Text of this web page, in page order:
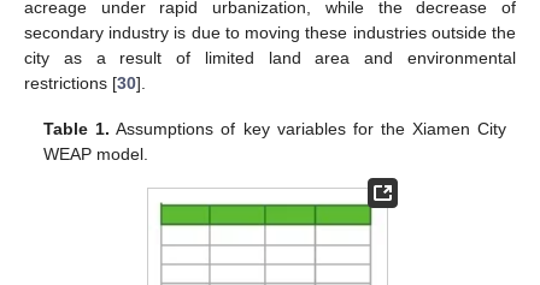
acreage under rapid urbanization, while the decrease of
secondary industry is due to moving these industries outside the
city as a result of limited land area and environmental
restrictions [30].
Table 1. Assumptions of key variables for the Xiamen City
WEAP model.